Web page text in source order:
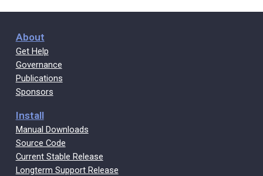
About
Get Help
Governance
Publications
Sponsors
Install
Manual Downloads
Source Code
Current Stable Release
Longterm Support Release